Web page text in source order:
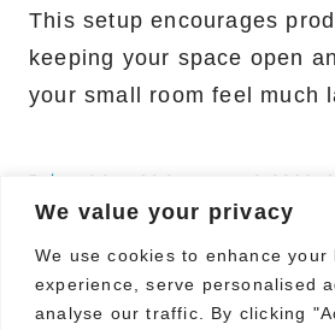
We value your privacy
We use cookies to enhance your
experience, serve personalised
analyse our traffic. By clicking
This setup encourages
keeping your space open
your small room feel much
14. Chalkboard
Save it